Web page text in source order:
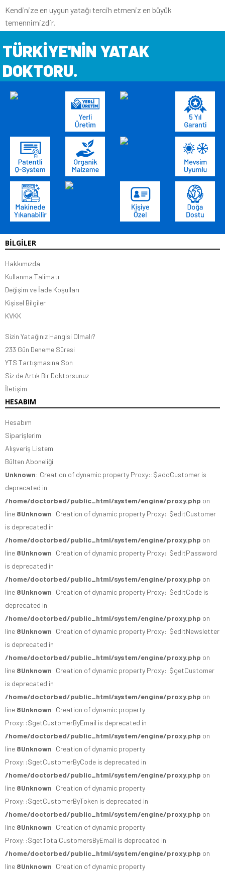
Kendinize en uygun yatağı tercih etmeniz en büyük
temennimizdir.
TÜRKİYE'NİN YATAK
DOKTORU.
BİLGİLER
Hakkımızda
Kullanma Talimatı
Değişim ve İade Koşulları
Kişisel Bilgiler
KVKK
Sizin Yatağınız Hangisi Olmalı?
233 Gün Deneme Süresi
YTS Tartışmasına Son
Siz de Artık Bir Doktorsunuz
İletişim
HESABIM
Hesabım
Siparişlerim
Alışveriş Listem
Bülten Aboneliği
Unknown: Creation of dynamic property Proxy::$addCustomer is
deprecated in
/home/doctorbed/public_html/system/engine/proxy.php on
line 8Unknown: Creation of dynamic property Proxy::$editCustomer
is deprecated in
/home/doctorbed/public_html/system/engine/proxy.php on
line 8Unknown: Creation of dynamic property Proxy::$editPassword
is deprecated in
/home/doctorbed/public_html/system/engine/proxy.php on
line 8Unknown: Creation of dynamic property Proxy::$editCode is
deprecated in
/home/doctorbed/public_html/system/engine/proxy.php on
line 8Unknown: Creation of dynamic property Proxy::$editNewsletter
is deprecated in
/home/doctorbed/public_html/system/engine/proxy.php on
line 8Unknown: Creation of dynamic property Proxy::$getCustomer
is deprecated in
/home/doctorbed/public_html/system/engine/proxy.php on
line 8Unknown: Creation of dynamic property
Proxy::$getCustomerByEmail is deprecated in
/home/doctorbed/public_html/system/engine/proxy.php on
line 8Unknown: Creation of dynamic property
Proxy::$getCustomerByCode is deprecated in
/home/doctorbed/public_html/system/engine/proxy.php on
line 8Unknown: Creation of dynamic property
Proxy::$getCustomerByToken is deprecated in
/home/doctorbed/public_html/system/engine/proxy.php on
line 8Unknown: Creation of dynamic property
Proxy::$getTotalCustomersByEmail is deprecated in
/home/doctorbed/public_html/system/engine/proxy.php on
line 8Unknown: Creation of dynamic property